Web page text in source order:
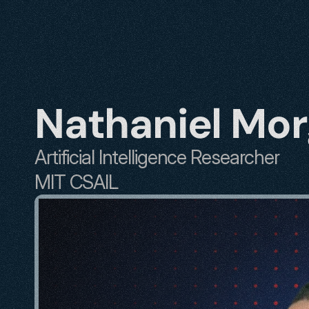
Nathaniel
Artificial Intelligence Researcher
MIT CSAIL